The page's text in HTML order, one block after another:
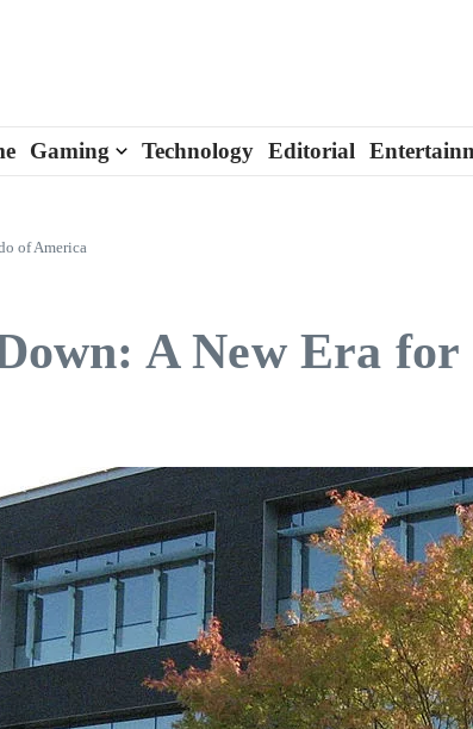
Gaming Technology Editorial
of America
A New Era